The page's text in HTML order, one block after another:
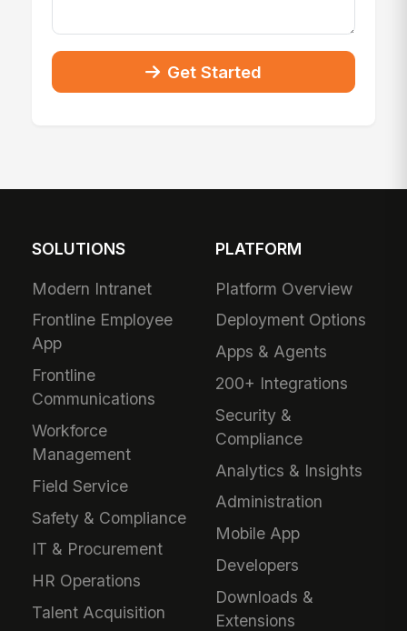
Get Started
SOLUTIONS
Modern Intranet
Frontline Employee
App
Frontline
Communications
Workforce
Management
Field Service
Safety & Compliance
IT & Procurement
HR Operations
Talent Acquisition
PLATFORM
Platform Overview
Deployment Options
Apps & Agents
200+ Integrations
Security &
Compliance
Analytics & Insights
Administration
Mobile App
Developers
Downloads &
Extensions